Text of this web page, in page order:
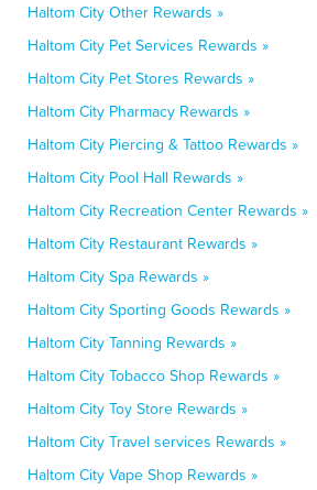
Haltom City Other Rewards »
Haltom City Pet Services Rewards »
Haltom City Pet Stores Rewards »
Haltom City Pharmacy Rewards »
Haltom City Piercing & Tattoo Rewards »
Haltom City Pool Hall Rewards »
Haltom City Recreation Center Rewards »
Haltom City Restaurant Rewards »
Haltom City Spa Rewards »
Haltom City Sporting Goods Rewards »
Haltom City Tanning Rewards »
Haltom City Tobacco Shop Rewards »
Haltom City Toy Store Rewards »
Haltom City Travel services Rewards »
Haltom City Vape Shop Rewards »